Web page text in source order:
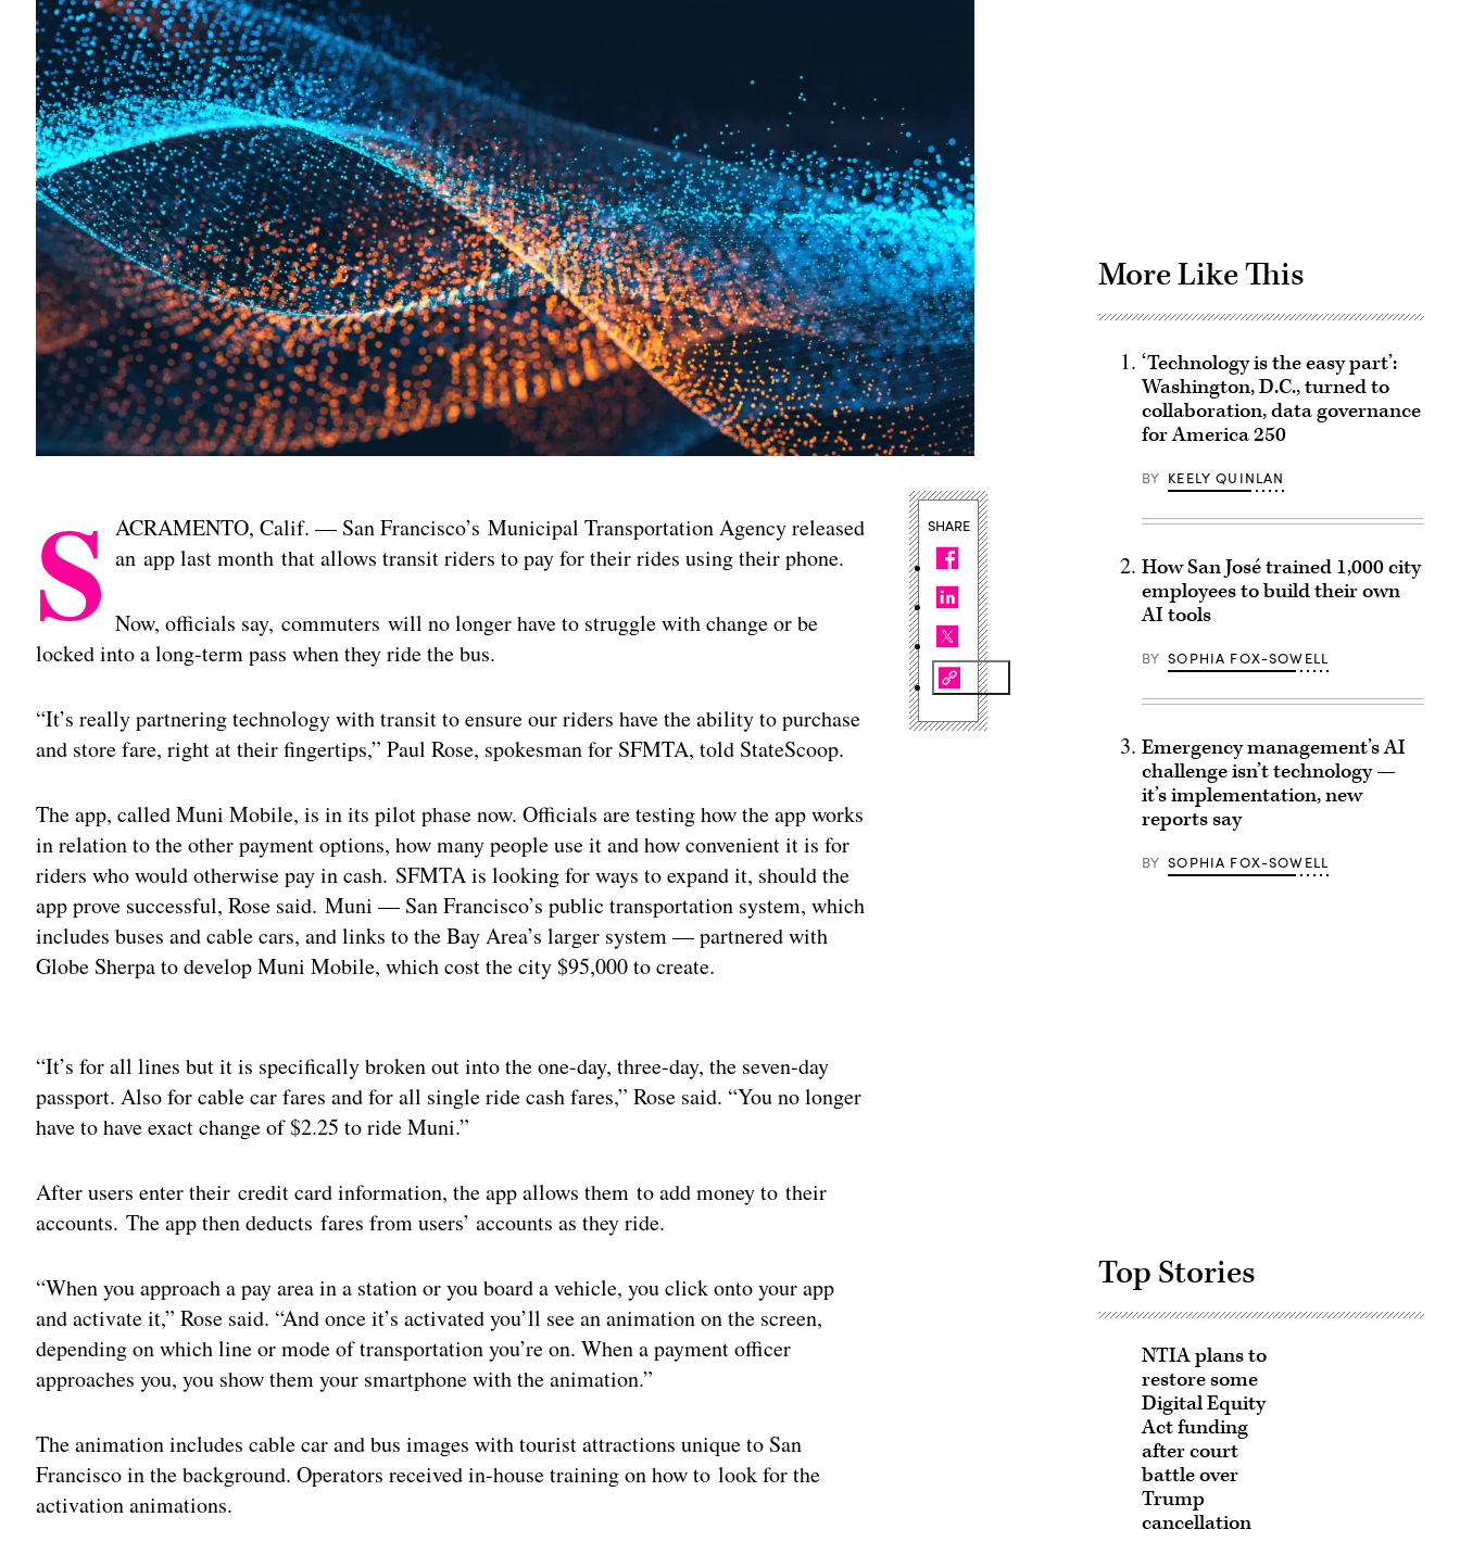
S ACRAMENTO, Calif. — San Francisco’s Municipal Transportation Agency released
an app last month that allows transit riders to pay for their rides using their phone.
Now, officials say, commuters will no longer have to struggle with change or be
locked into a long-term pass when they ride the bus.
“It’s really partnering technology with transit to ensure our riders have the ability to purchase
and store fare, right at their fingertips,” Paul Rose, spokesman for SFMTA, told StateScoop.
The app, called Muni Mobile, is in its pilot phase now. Officials are testing how the app works
in relation to the other payment options, how many people use it and how convenient it is for
riders who would otherwise pay in cash. SFMTA is looking for ways to expand it, should the
app prove successful, Rose said. Muni — San Francisco’s public transportation system, which
includes buses and cable cars, and links to the Bay Area’s larger system — partnered with
Globe Sherpa to develop Muni Mobile, which cost the city $95,000 to create.
“It’s for all lines but it is specifically broken out into the one-day, three-day, the seven-day
passport. Also for cable car fares and for all single ride cash fares,” Rose said. “You no longer
have to have exact change of $2.25 to ride Muni.”
After users enter their credit card information, the app allows them to add money to their
accounts. The app then deducts fares from users’ accounts as they ride.
“When you approach a pay area in a station or you board a vehicle, you click onto your app
and activate it,” Rose said. “And once it’s activated you’ll see an animation on the screen,
depending on which line or mode of transportation you’re on. When a payment officer
approaches you, you show them your smartphone with the animation.”
The animation includes cable car and bus images with tourist attractions unique to San
Francisco in the background. Operators received in-house training on how to look for the
activation animations.
SHARE
More Like This
‘Technology is the easy part’:
Washington, D.C., turned to
collaboration, data governance
for America 250
BY KEELY QUINLAN
How San José trained 1,000 city
employees to build their own
AI tools
BY SOPHIA FOX-SOWELL
Emergency management’s AI
challenge isn’t technology —
it’s implementation, new
reports say
BY SOPHIA FOX-SOWELL
Top Stories
NTIA plans to
restore some
Digital Equity
Act funding
after court
battle over
Trump
cancellation